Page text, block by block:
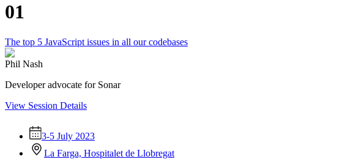
01
The top 5 JavaScript issues in all our codebases
Phil Nash
Developer advocate for Sonar
View Session Details
3-5 July 2023
La Farga, Hospitalet de Llobregat